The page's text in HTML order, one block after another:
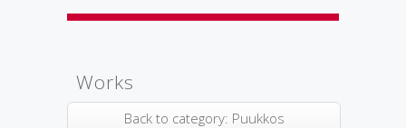
Works
Back to category: Puukkos